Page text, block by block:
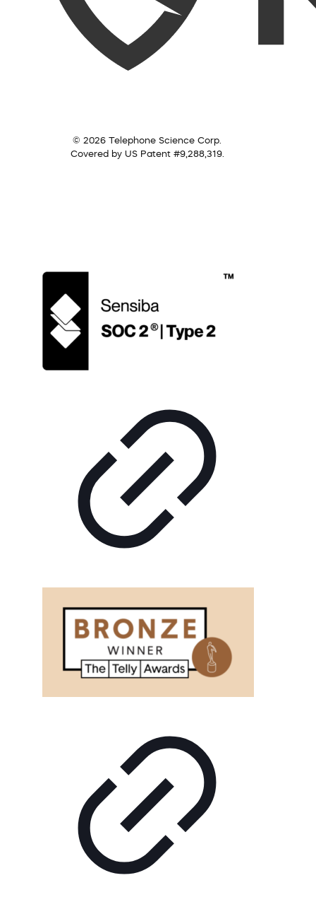
© 2026 Telephone Science Corp.
Covered by US Patent #9,288,319.